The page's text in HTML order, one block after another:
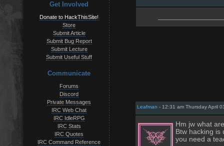
Get Involved
Donate to HackThisSite!
Store
Submit Article
Submit Bug Report
Submit Lecture
Submit Useful Stuff
Communicate
Forums
Discord
Private Messages
IRC Web Chat
IRC IdleRPG
IRC Stats
IRC Quotes
IRC Command Reference
Leafman - 12:31 am Thursday April
Hm jw what
Btw hacking is
you need a